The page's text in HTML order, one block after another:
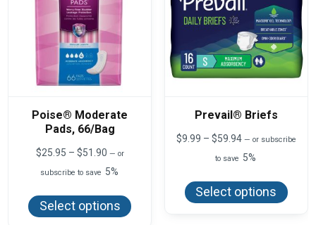
Poise® Moderate
Pads, 66/Bag
$25.95 – $51.90Price
$25.95
$51.90
— or
subscribe to save 5%
Select options
has
Prevail® Briefs
$9.99 – $59.94Price
$9.99
$59.94
— or subscribe
to save 5%
Select options
has